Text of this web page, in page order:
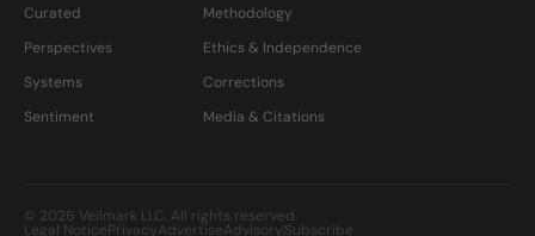
Curated
Perspectives
Systems
Sentiment
Methodology
Ethics & Independence
Corrections
Media & Citations
© 2026 Veilmark LLC. All rights reserved.
Legal NoticePrivacyAdvertiseAdvisorySubscribe